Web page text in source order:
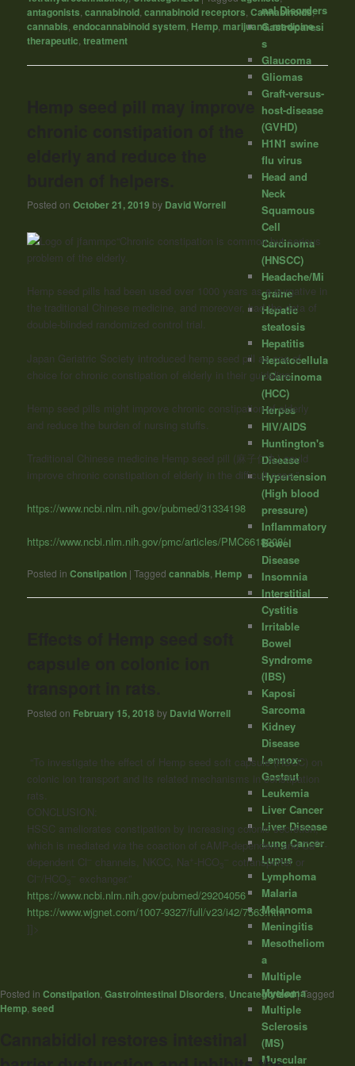
antagonists,cannabinoid,cannabinoid receptors,Cannabinoids,
cannabis,endocannabinoid system, Hemp,marijuana,medicine,
therapeutic,treatment
Posted onOctober 21, 2019 by David Worrell
“Chronic constipation is common but serious
problem of the elderly.
Hemp seed pills had been used over 1000 years as a purgative in
the traditional Chinese medicine, and moreover, had the data of
double-blinded randomized control trial.
Japan Geriatric Society introduced hemp seed pill as one of
choice for chronic constipation of elderly in their guideline.
Hemp seed pills might improve chronic constipation of elderly
and reduce the burden of nursing stuffs.
Traditional Chinese medicine Hemp seed pill (麻子仁丸) could
improve chronic constipation of elderly in the difficult case.”
https://www.ncbi.nlm.nih.gov/pubmed/31334198
https://www.ncbi.nlm.nih.gov/pmc/articles/PMC6618208/
Posted in Constipation |Tagged cannabis Hemp
Posted on February 15, 2018 by David Worrell
“To investigate the effect of Hemp seed soft capsule (HSCC) on
colonic ion transport and its related mechanisms in constipation
rats.
CONCLUSION:
HSSC ameliorates constipation by increasing colonic secretion,
which is mediated via the coaction of cAMP-dependent and Ca2+-
dependent Cl
channels, NKCC, Na+ -HCO 3
cotransporter or
Cl
/HCO 3
exchanger.”
https://www.ncbi.nlm.nih.gov/pubmed/29204056
https://www.wjgnet.com/1007-9327/full/v23/i42/7563.htm
]]>
Posted in Constipation Gastrointestinal Disorders Uncategorized|Tagged
Hemp seed
nal Disorders
Gastroparesi
s
Glaucoma
Gliomas
Graft-versus-
host-disease
(GVHD)
H1N1 swine
flu virus
Head and
Neck
Squamous
Cell
Carcinoma
(HNSCC)
Headache/Mi
graine
Hepatic
steatosis
Hepatitis
Hepatocellula
r Carcinoma
(HCC)
Herpes
HIV/AIDS
Huntington's
Disease
Hypertension
(High blood
pressure)
Inflammatory
Bowel
Disease
Insomnia
Interstitial
Cystitis
Irritable
Bowel
Syndrome
(IBS)
Kaposi
Sarcoma
Kidney
Disease
Lennox-
Gastaut
Leukemia
Liver Cancer
Liver Disease
Lung Cancer
Lupus
Lymphoma
Malaria
Melanoma
Meningitis
Mesotheliom
a
Multiple
Myeloma
Multiple
Sclerosis
(MS)
Muscular